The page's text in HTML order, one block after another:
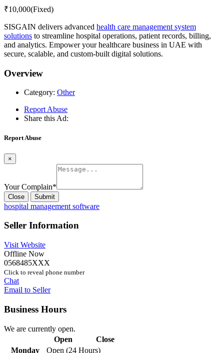
₹10,000(Fixed)
SISGAIN delivers advanced health care management system
solutions to streamline hospital operations, patient records, billing,
and analytics. Empower your healthcare business in UAE with
secure, scalable, and custom-built digital solutions.
Overview
Category: Other
Report Abuse
Share this Ad:
Report Abuse
×
Your Complain*
Close Submit
hospital management software
Seller Information
Visit Website
Offline Now
0568485XXX
Click to reveal phone number
Chat
Email to Seller
Business Hours
We are currently open.
Open
Close
Monday
Open (24 Hours)